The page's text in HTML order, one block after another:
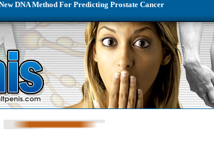
DNA Method For Predicting Prostate Cancer